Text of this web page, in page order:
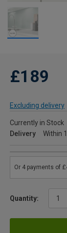
£189
Excluding delivery
Currently in Stock
Delivery
Within
Quantity: